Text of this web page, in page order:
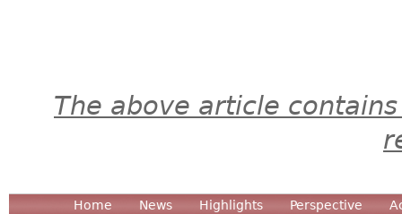
The above article
Home News Highlights Perspective